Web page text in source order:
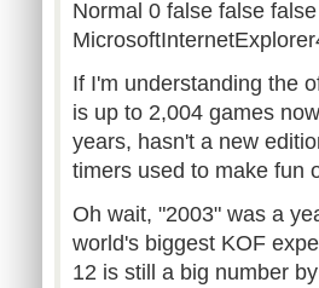
Normal 0 false false
If I'm understanding the
is up to 2,004 games
years, hasn't a new
timers used to make fun
Oh wait, "2003" was a
world's biggest KOF
12 is still a big number